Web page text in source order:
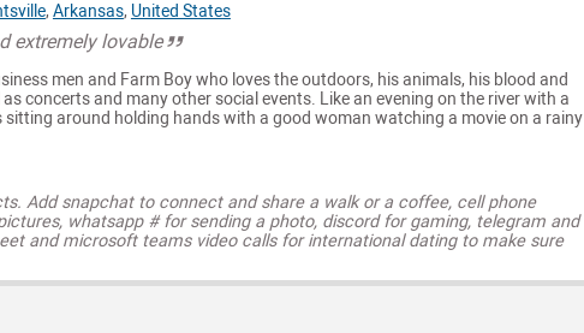
, Arkansas, United States
extremely lovable
men and Farm Boy who loves the outdoors, his animals, his blood and
concerts and many other social events. Like an evening on the river with a
sitting around holding hands with a good woman watching a movie on a rainy
Add snapchat to connect and share a walk or a coffee, cell phone
whatsapp # for sending a photo, discord for gaming, telegram and
and microsoft teams video calls for international dating to make sure